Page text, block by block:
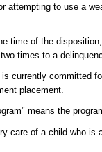
attempting to use a
time of the
times to a
currently committed
placement.
means the
care of a child who is